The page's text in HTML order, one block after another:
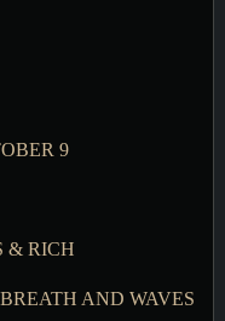
9
& RICH
AND WAVES